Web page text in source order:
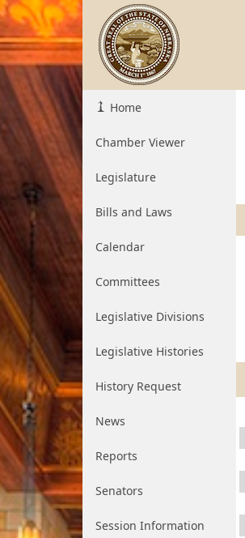
Home
Chamber Viewer
Legislature
Bills and Laws
Calendar
Committees
Legislative Divisions
Legislative Histories
History Request
News
Reports
Senators
Session Information